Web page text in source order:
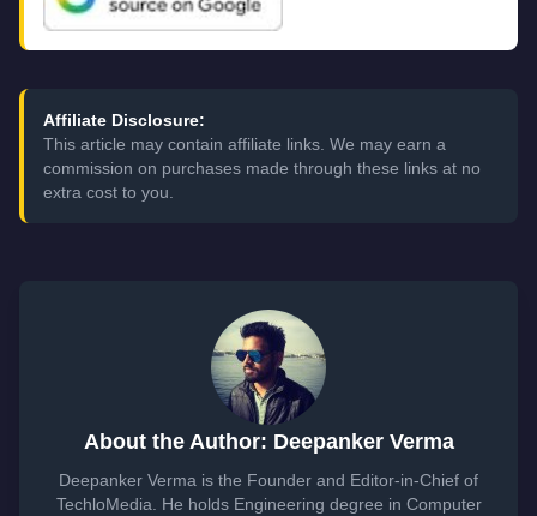
Affiliate Disclosure:
This article may contain affiliate links. We may earn a
commission on purchases made through these links at no
extra cost to you.
About the Author: Deepanker Verma
Deepanker Verma is the Founder and Editor-in-Chief of
TechloMedia. He holds Engineering degree in Computer